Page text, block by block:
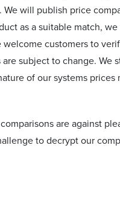
will publish price
as a suitable match,
welcome customers to
subject to change.
of our systems
are against
to decrypt our